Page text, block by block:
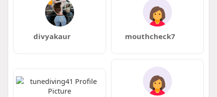
divyakaur mouthcheck7